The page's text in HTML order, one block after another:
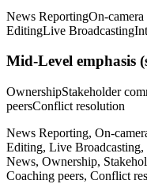
News ReportingOn-camera
EditingLive Broadcasting
Mid-Level emphasis
OwnershipStakeholder
peersConflict resolution
News Reporting, On-
Editing, Live
News, Ownership,
Coaching peers, Conflict